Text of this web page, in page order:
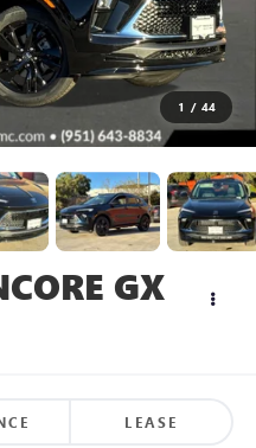
1 / 44
GX
LEASE